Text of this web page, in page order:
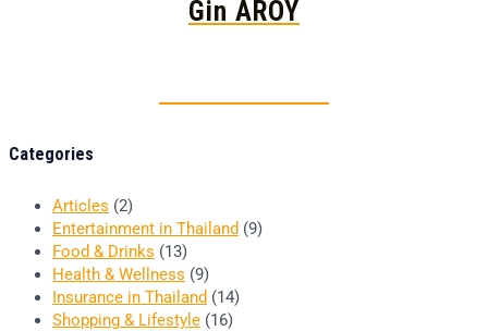
Gin AROY
Categories
Articles (2)
Entertainment in Thailand (9)
Food & Drinks (13)
Health & Wellness (9)
Insurance in Thailand (14)
Shopping & Lifestyle (16)